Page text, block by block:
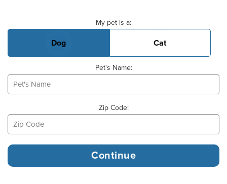
My pet is a:
Dog Cat
Pet's Name:
Zip Code: